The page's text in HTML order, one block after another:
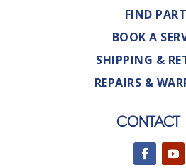
FIND
BOOK A
SHIPPING &
REPAIRS &
CONTACT